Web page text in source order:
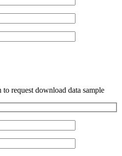
request download data sample